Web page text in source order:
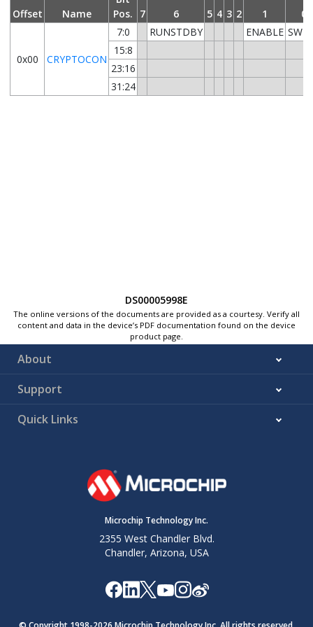
Offset Name
Pos.
7 6 5 4 3 2 1 0
0x00 CRYPTOCON
7:0 RUNSTDBY ENABLE
15:8
23:16
31:24
DS00005998E
The online versions of the documents are provided as a courtesy. Verify all
content and data in the device’s PDF documentation found on the device
product page.
About
Support
Quick Links
Microchip Technology Inc.
2355 West Chandler Blvd.
Chandler, Arizona, USA